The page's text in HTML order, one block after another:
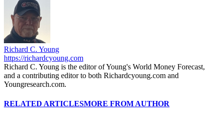
Richard C. Young
https://richardcyoung.com
Richard C. Young is the editor of Young's World Money Forecast,
and a contributing editor to both Richardcyoung.com and
Youngresearch.com.
RELATED ARTICLESMORE FROM AUTHOR